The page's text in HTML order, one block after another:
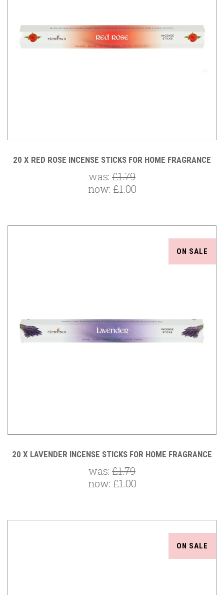
20 X RED ROSE INCENSE STICKS FOR HOME FRAGRANCE
was: £1.79
now: £1.00
ON SALE
20 X LAVENDER INCENSE STICKS FOR HOME FRAGRANCE
was: £1.79
now: £1.00
ON SALE